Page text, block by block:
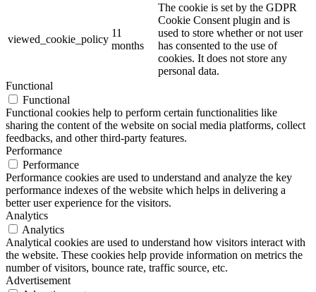
viewed_cookie_policy
11
months
The cookie is set by the GDPR
Cookie Consent plugin and is
used to store whether or not user
has consented to the use of
cookies. It does not store any
personal data.
Functional
Functional
Functional cookies help to perform certain functionalities like
sharing the content of the website on social media platforms, collect
feedbacks, and other third-party features.
Performance
Performance
Performance cookies are used to understand and analyze the key
performance indexes of the website which helps in delivering a
better user experience for the visitors.
Analytics
Analytics
Analytical cookies are used to understand how visitors interact with
the website. These cookies help provide information on metrics the
number of visitors, bounce rate, traffic source, etc.
Advertisement